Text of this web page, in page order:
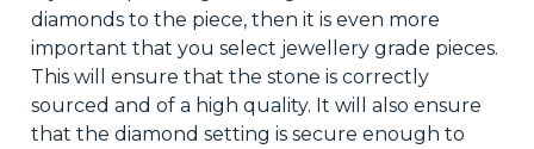
diamonds to the piece, then it is even more
important that you select jewellery grade pieces.
This will ensure that the stone is correctly
sourced and of a high quality. It will also ensure
that the diamond setting is secure enough to